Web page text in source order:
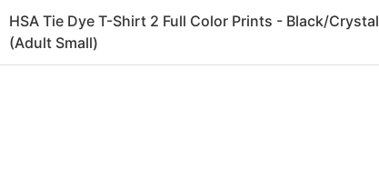
HSA Tie Dye T-Shirt 2 Full Color Prints - Black/Crystal
(Adult Small)